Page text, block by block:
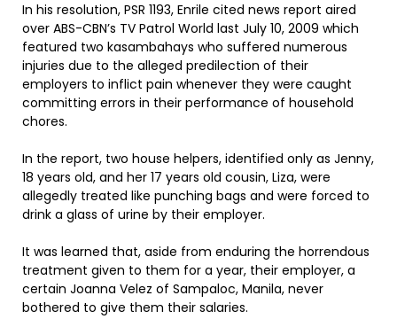
In his resolution, PSR 1193, Enrile cited news report aired
over ABS-CBN’s TV Patrol World last July 10, 2009 which
featured two kasambahays who suffered numerous
injuries due to the alleged predilection of their
employers to inflict pain whenever they were caught
committing errors in their performance of household
chores.
In the report, two house helpers, identified only as Jenny,
18 years old, and her 17 years old cousin, Liza, were
allegedly treated like punching bags and were forced to
drink a glass of urine by their employer.
It was learned that, aside from enduring the horrendous
treatment given to them for a year, their employer, a
certain Joanna Velez of Sampaloc, Manila, never
bothered to give them their salaries.